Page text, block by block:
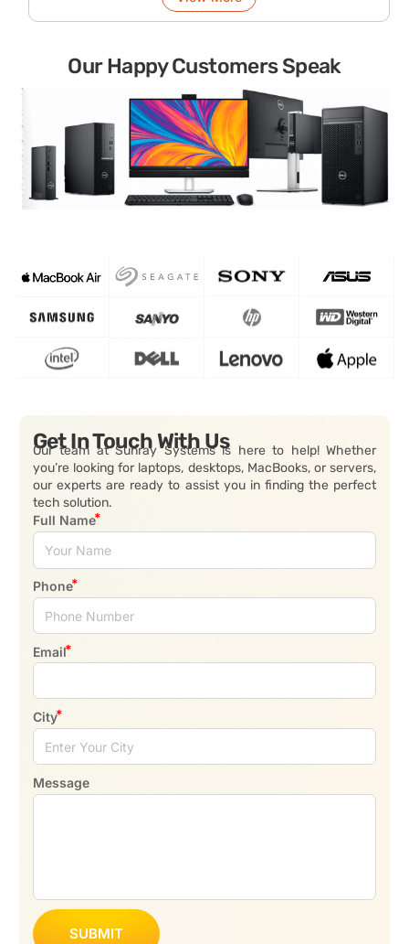
Our Happy Customers Speak
Get In Touch With Us
Our team at Sunray Systems is here to help! Whether
you’re looking for laptops, desktops, MacBooks, or servers,
our experts are ready to assist you in finding the perfect
tech solution.
Full Name
Phone
Email
City
Message
SUBMIT